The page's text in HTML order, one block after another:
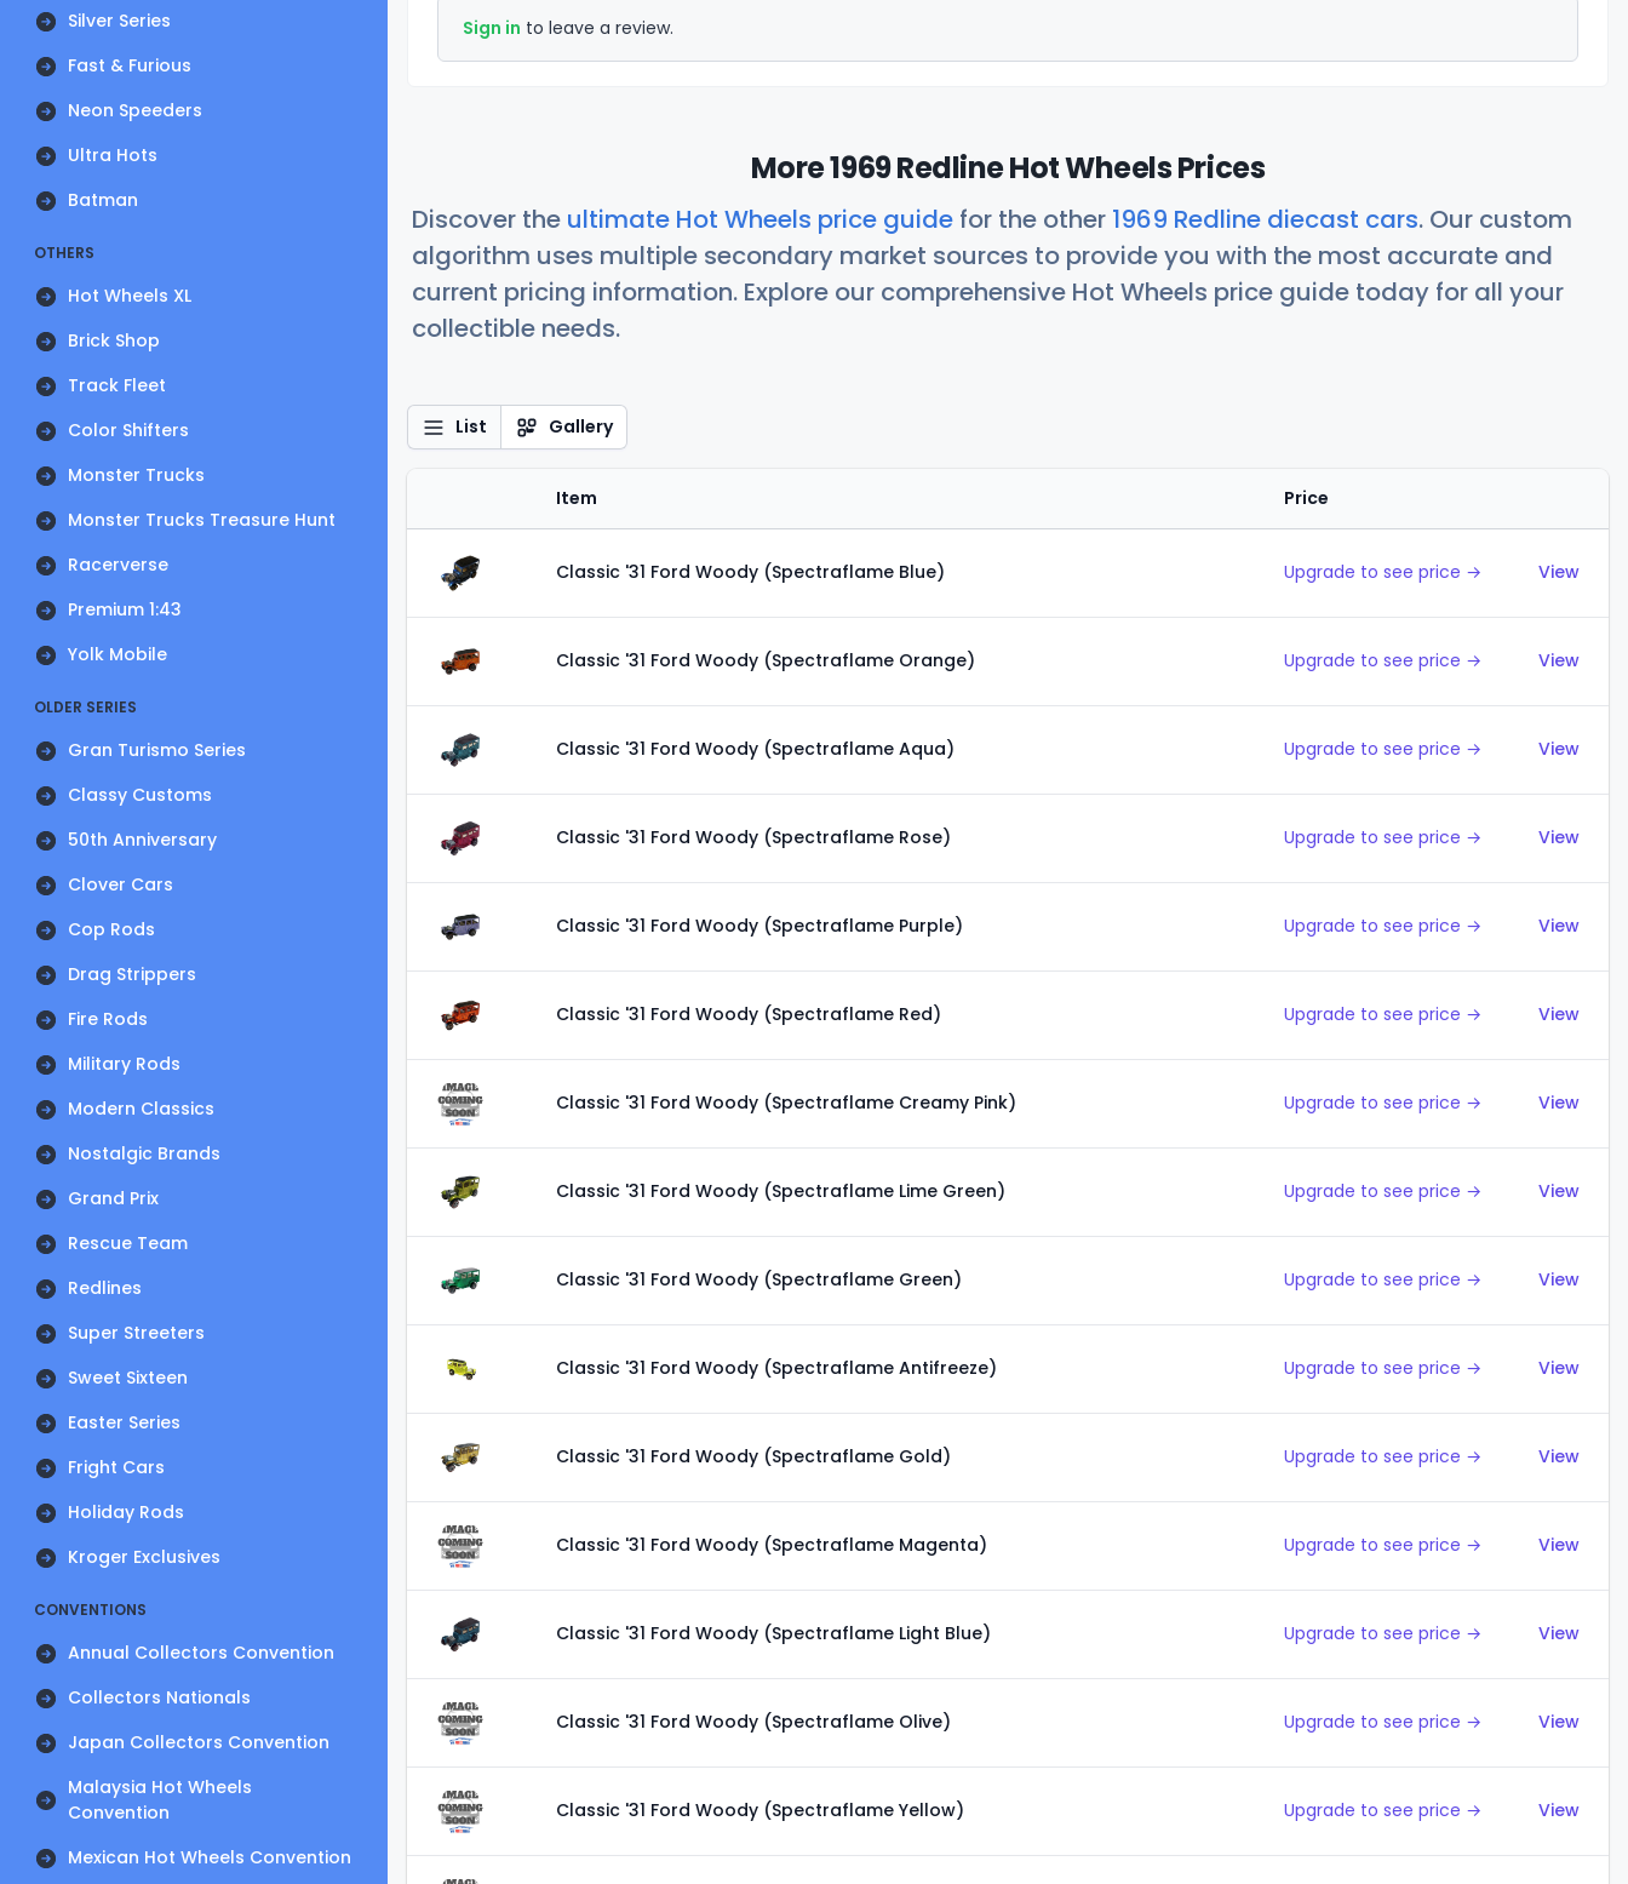
Silver Series
Fast & Furious
Neon Speeders
Ultra Hots
Batman
OTHERS
Hot Wheels XL
Brick Shop
Track Fleet
Color Shifters
Monster Trucks
Monster Trucks Treasure Hunt
Racerverse
Premium 1:43
Yolk Mobile
OLDER SERIES
Gran Turismo Series
Classy Customs
50th Anniversary
Clover Cars
Cop Rods
Drag Strippers
Fire Rods
Military Rods
Modern Classics
Nostalgic Brands
Grand Prix
Rescue Team
Redlines
Super Streeters
Sweet Sixteen
Easter Series
Fright Cars
Holiday Rods
Kroger Exclusives
CONVENTIONS
Annual Collectors Convention
Collectors Nationals
Japan Collectors Convention
Malaysia Hot Wheels
Convention
Mexican Hot Wheels Convention
Sign in to leave a review.
More 1969 Redline Hot Wheels Prices
Discover the ultimate Hot Wheels price guide for the other 1969 Redline diecast cars. Our custom
algorithm uses multiple secondary market sources to provide you with the most accurate and
current pricing information. Explore our comprehensive Hot Wheels price guide today for all your
collectible needs.
List Gallery
Item Price
Classic '31 Ford Woody (Spectraflame Blue) Upgrade to see price → View
Classic '31 Ford Woody (Spectraflame Orange) Upgrade to see price → View
Classic '31 Ford Woody (Spectraflame Aqua) Upgrade to see price → View
Classic '31 Ford Woody (Spectraflame Rose) Upgrade to see price → View
Classic '31 Ford Woody (Spectraflame Purple) Upgrade to see price → View
Classic '31 Ford Woody (Spectraflame Red) Upgrade to see price → View
Classic '31 Ford Woody (Spectraflame Creamy Pink) Upgrade to see price → View
Classic '31 Ford Woody (Spectraflame Lime Green) Upgrade to see price → View
Classic '31 Ford Woody (Spectraflame Green) Upgrade to see price → View
Classic '31 Ford Woody (Spectraflame Antifreeze) Upgrade to see price → View
Classic '31 Ford Woody (Spectraflame Gold) Upgrade to see price → View
Classic '31 Ford Woody (Spectraflame Magenta) Upgrade to see price → View
Classic '31 Ford Woody (Spectraflame Light Blue) Upgrade to see price → View
Classic '31 Ford Woody (Spectraflame Olive) Upgrade to see price → View
Classic '31 Ford Woody (Spectraflame Yellow) Upgrade to see price → View